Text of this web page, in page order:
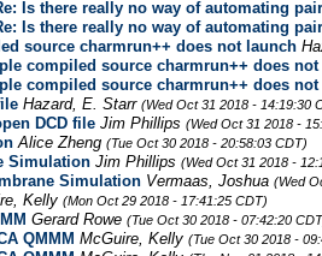
Is there really no way of automating
Is there really no way of automating
source charmrun++ does not launch
compiled source charmrun++ does
compiled source charmrun++ does
Hazard, E. Starr (Wed Oct 31 2018 - 14:19:30
DCD file Jim Phillips (Wed Oct 31 2018 -
Alice Zheng (Tue Oct 30 2018 - 20:58:03 CDT)
Simulation Jim Phillips (Wed Oct 31 2018 -
Simulation Vermaas, Joshua (Wed
Kelly (Mon Oct 29 2018 - 17:41:25 CDT)
Gerard Rowe (Tue Oct 30 2018 - 07:42:20
QMMM McGuire, Kelly (Tue Oct 30 2018 -